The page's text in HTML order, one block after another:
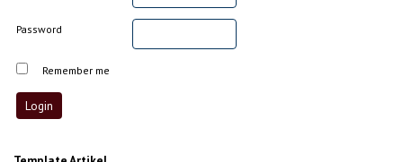
Password
Remember me